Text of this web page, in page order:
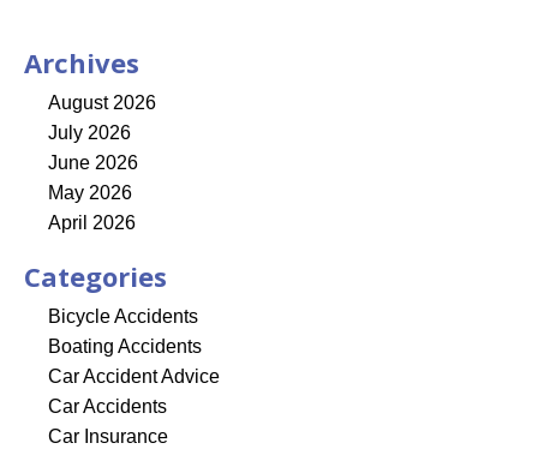
Archives
August 2026
July 2026
June 2026
May 2026
April 2026
Categories
Bicycle Accidents
Boating Accidents
Car Accident Advice
Car Accidents
Car Insurance